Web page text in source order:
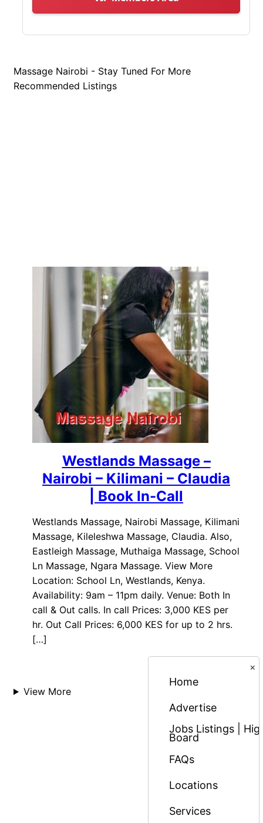
Massage Nairobi - Stay Tuned For More
Recommended Listings
Westlands Massage –
Nairobi – Kilimani – Claudia
| Book In-Call
Westlands Massage, Nairobi Massage, Kilimani
Massage, Kileleshwa Massage, Claudia. Also,
Eastleigh Massage, Muthaiga Massage, School
Ln Massage, Ngara Massage. View More
Location: School Ln, Westlands, Kenya.
Availability: 9am – 11pm daily. Venue: Both In
call & Out calls. In call Prices: 3,000 KES per
hr. Out Call Prices: 6,000 KES for up to 2 hrs.
[…]
View More
×
Home
Advertise
Jobs Listings |
Board
FAQs
Locations
Services